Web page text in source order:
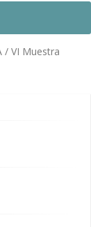
/ VI Muestra